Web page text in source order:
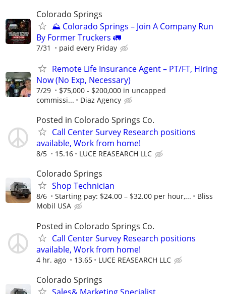
Colorado Springs
⛰️ Colorado Springs – Join A Company Run
By Former Truckers 🚛
7/31 paid every Friday
Remote Life Insurance Agent – PT/FT, Hiring
Now (No Exp, Necessary)
7/29
$75,000 - $200,000 in uncapped
commissi...
Diaz Agency
Posted in Colorado Springs Co.
Call Center Survey Research positions
available, Work from home!
8/5 15.16 LUCE REASEARCH LLC
Colorado Springs
Shop Technician
8/6 Starting pay: $24.00 – $32.00 per hour,...
Bliss
Mobil USA
Posted in Colorado Springs Co.
Call Center Survey Research positions
available, Work from home!
4 hr. ago 13.65 LUCE REASEARCH LLC
Colorado Springs